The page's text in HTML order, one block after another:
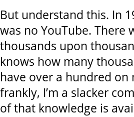
But understand this. In
was no YouTube. There
thousands upon
knows how many
have over a hundred on
frankly, I’m a slacker
of that knowledge is